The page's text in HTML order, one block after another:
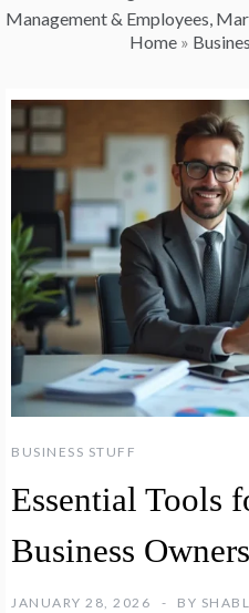
Management & Employees,
Home»
BUSINESS STUFF
Essential Tools
Business Owners
JANUARY 28, 2026 BY SHABL